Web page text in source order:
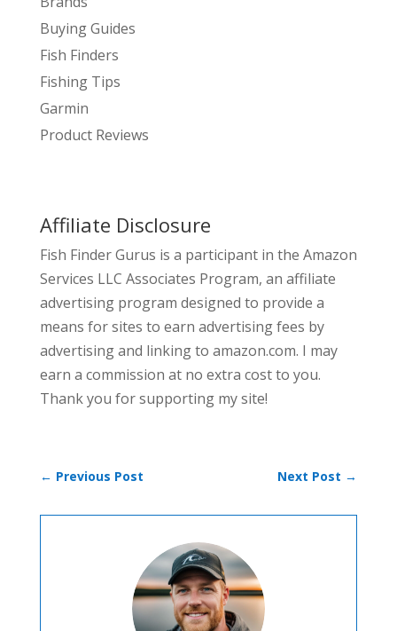
Buying Guides
Fish Finders
Fishing Tips
Garmin
Product Reviews
Affiliate Disclosure
Fish Finder Gurus is a participant in the Amazon
Services LLC Associates Program, an affiliate
advertising program designed to provide a
means for sites to earn advertising fees by
advertising and linking to amazon.com. I may
earn a commission at no extra cost to you.
Thank you for supporting my site!
← Previous Post Next Post →